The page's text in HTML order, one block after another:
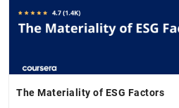
The Materiality of ESG Factors